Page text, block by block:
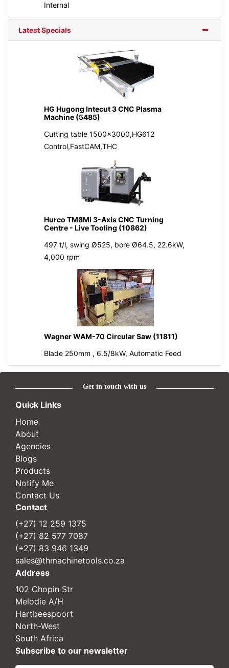
Internal
Latest Specials
HG Hugong Intecut 3 CNC Plasma
Machine (5485)
Cutting table 1500x3000,HG612
Control,FastCAM,THC
Hurco TM8Mi 3-Axis CNC Turning
Centre - Live Tooling (10862)
497 t/l, swing Ø525, bore Ø64.5, 22.6kW,
4,000 rpm
Wagner WAM-70 Circular Saw (11811)
Blade 250mm , 6.5/8kW, Automatic Feed
Get in touch with us
Quick Links
Home
About
Agencies
Blogs
Products
Notify Me
Contact Us
Contact
(+27) 12 259 1375
(+27) 82 577 7087
(+27) 83 946 1349
sales@thmachinetools.co.za
Address
102 Chopin Str
Melodie A/H
Hartbeespoort
North-West
South Africa
Subscribe to our newsletter